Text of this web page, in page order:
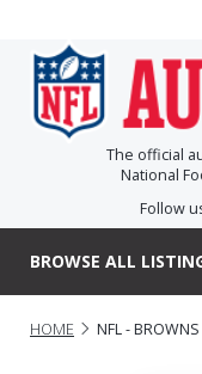
The official
National
Follow
BROWSE ALL
HOME NFL -